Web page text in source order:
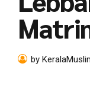
by